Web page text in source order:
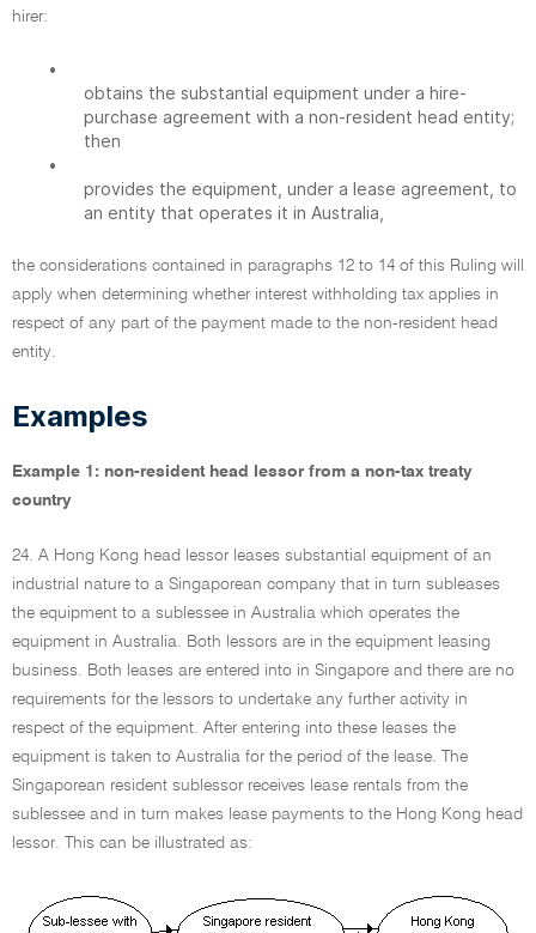
hirer:
•
obtains the substantial equipment under a hire-
purchase agreement with a non-resident head entity;
then
•
provides the equipment, under a lease agreement, to
an entity that operates it in Australia,
the considerations contained in paragraphs 12 to 14 of this Ruling will
apply when determining whether interest withholding tax applies in
respect of any part of the payment made to the non-resident head
entity.
Examples
Example 1: non-resident head lessor from a non-tax treaty
country
24. A Hong Kong head lessor leases substantial equipment of an
industrial nature to a Singaporean company that in turn subleases
the equipment to a sublessee in Australia which operates the
equipment in Australia. Both lessors are in the equipment leasing
business. Both leases are entered into in Singapore and there are no
requirements for the lessors to undertake any further activity in
respect of the equipment. After entering into these leases the
equipment is taken to Australia for the period of the lease. The
Singaporean resident sublessor receives lease rentals from the
sublessee and in turn makes lease payments to the Hong Kong head
lessor. This can be illustrated as: